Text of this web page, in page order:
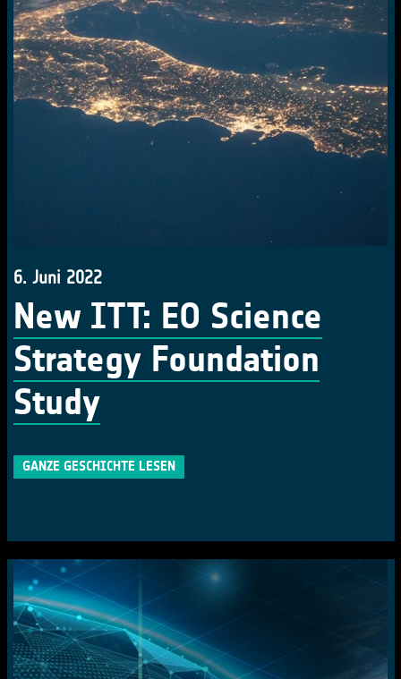
6. Juni 2022
New ITT: EO Science
Strategy Foundation
Study
GANZE GESCHICHTE LESEN